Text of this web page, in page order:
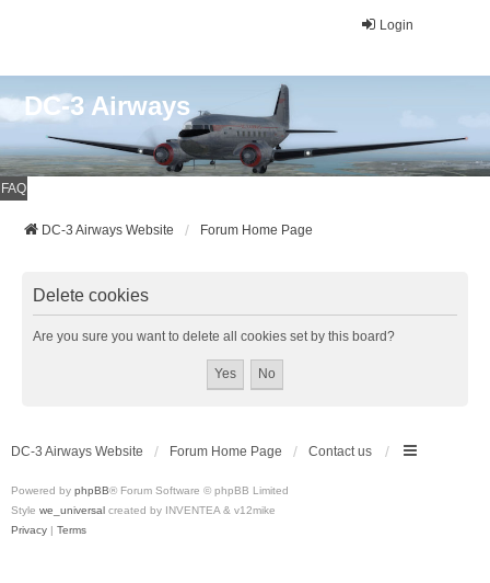
Login
DC-3 Airways
FAQ
DC-3 Airways Website Forum Home Page
Delete cookies
Are you sure you want to delete all cookies set by this board?
DC-3 Airways Website Forum Home Page Contact us
Powered by phpBB® Forum Software © phpBB Limited
Style we_universal created by INVENTEA & v12mike
Privacy | Terms